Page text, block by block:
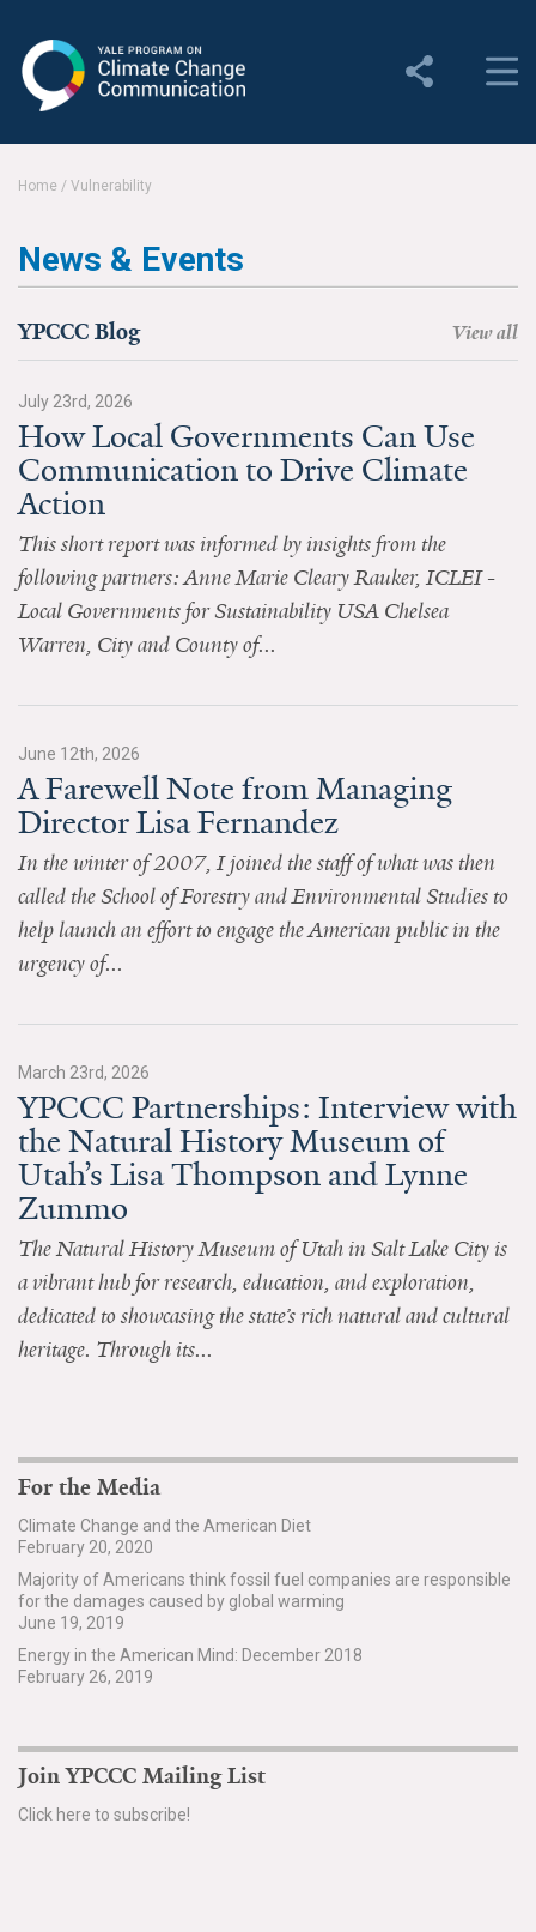
Change Communication
Yale Climate Connections
Our Team
Student Employment
Contact Us
News & Media
For The Media
Blog
Our Research
Climate Change in the American Mind (CCAM)
CCAM Politics Report, Spring 2026
All Publications
Tools & Interactives
US Climate Opinion Maps
US Climate Opinion Factsheets
Six Americas Super Short Survey (SASSY)
Partner with YPCCC
Search for:
Search
Home / Vulnerability
News & Events
YPCCC Blog View all
July 23rd, 2026
How Local Governments Can Use
Communication to Drive Climate
Action
This short report was informed by insights from the
following partners: Anne Marie Cleary Rauker, ICLEI -
Local Governments for Sustainability USA Chelsea
Warren, City and County of...
June 12th, 2026
A Farewell Note from Managing
Director Lisa Fernandez
In the winter of 2007, I joined the staff of what was then
called the School of Forestry and Environmental Studies to
help launch an effort to engage the American public in the
urgency of...
March 23rd, 2026
YPCCC Partnerships: Interview with
the Natural History Museum of
Utah’s Lisa Thompson and Lynne
Zummo
The Natural History Museum of Utah in Salt Lake City is
a vibrant hub for research, education, and exploration,
dedicated to showcasing the state’s rich natural and cultural
heritage. Through its...
For the Media
Climate Change and the American Diet
February 20, 2020
Majority of Americans think fossil fuel companies are responsible
for the damages caused by global warming
June 19, 2019
Energy in the American Mind: December 2018
February 26, 2019
Join YPCCC Mailing List
Click here to subscribe!